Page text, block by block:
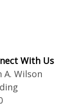
With Us
A. Wilson